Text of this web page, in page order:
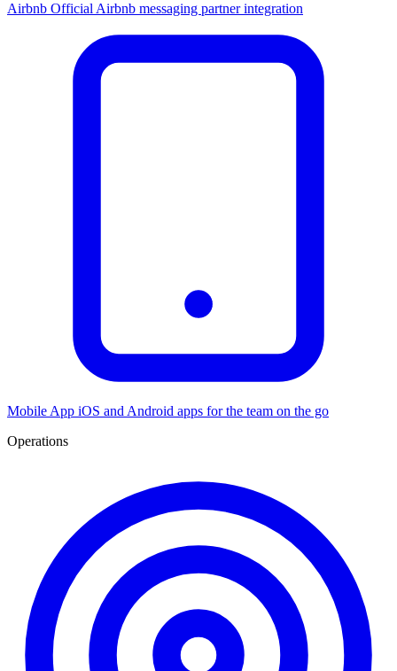
Airbnb Official Airbnb messaging partner integration
Mobile App iOS and Android apps for the team on the go
Operations